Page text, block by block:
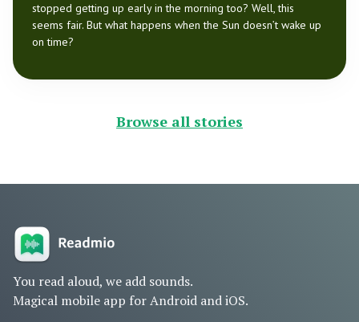
stopped getting up early in the morning too? Well, this
seems fair. But what happens when the Sun doesn’t wake up
on time?
Browse all stories
You read aloud, we add sounds.
Magical mobile app for Android and iOS.